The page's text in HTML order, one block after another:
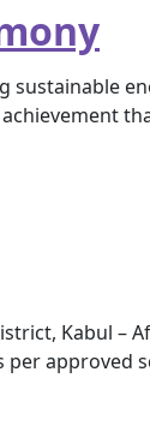
sustainable
Kabul –
per